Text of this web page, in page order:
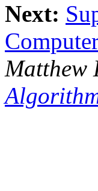
Next:
Matthew